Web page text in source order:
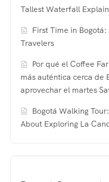
Tallest Waterfall
First Time in
Travelers
Por qué el Coffee
más auténtica cerca de
aprovechar el martes
Bogotá Walking
About Exploring La